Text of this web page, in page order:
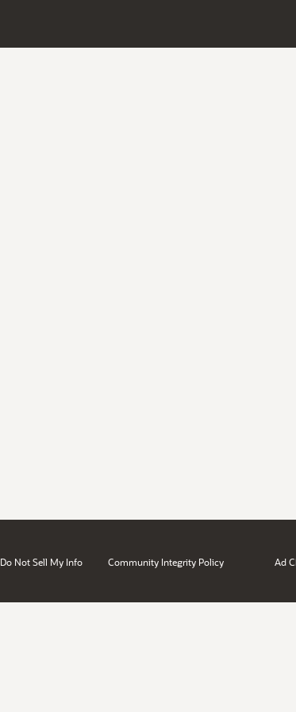
Do Not Sell My Info Community Integrity Policy Ad